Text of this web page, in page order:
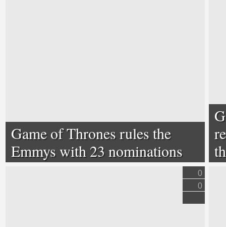
Game of Thrones rules the
Emmys with 23 nominations
0
0